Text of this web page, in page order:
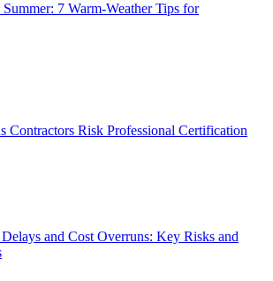
7 Warm-Weather Tips for
Contractors Risk Professional Certification
and Cost Overruns: Key Risks and